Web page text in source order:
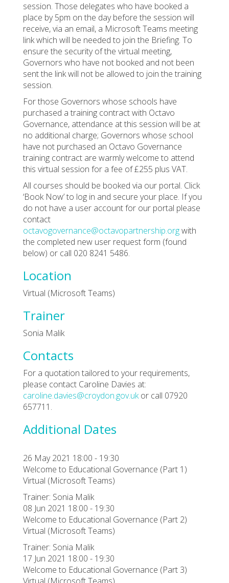
session. Those delegates who have booked a
place by 5pm on the day before the session will
receive, via an email, a Microsoft Teams meeting
link which will be needed to join the Briefing. To
ensure the security of the virtual meeting,
Governors who have not booked and not been
sent the link will not be allowed to join the training
session.
For those Governors whose schools have
purchased a training contract with Octavo
Governance, attendance at this session will be at
no additional charge; Governors whose school
have not purchased an Octavo Governance
training contract are warmly welcome to attend
this virtual session for a fee of £255 plus VAT.
All courses should be booked via our portal. Click
‘Book Now’ to log in and secure your place. If you
do not have a user account for our portal please
contact
octavogovernance@octavopartnership.orgwith
the completed new user request form (found
below) or call 020 8241 5486.
Location
Virtual (Microsoft Teams)
Trainer
Sonia Malik
Contacts
For a quotation tailored to your requirements,
please contact Caroline Davies at:
caroline.davies@croydon.gov.ukor call 07920
657711.
Additional Dates
26 May 2021 18:00 - 19:30
Welcome to Educational Governance (Part 1)
Virtual (Microsoft Teams)
Trainer: Sonia Malik
08 Jun 2021 18:00 - 19:30
Welcome to Educational Governance (Part 2)
Virtual (Microsoft Teams)
Trainer: Sonia Malik
17 Jun 2021 18:00 - 19:30
Welcome to Educational Governance (Part 3)